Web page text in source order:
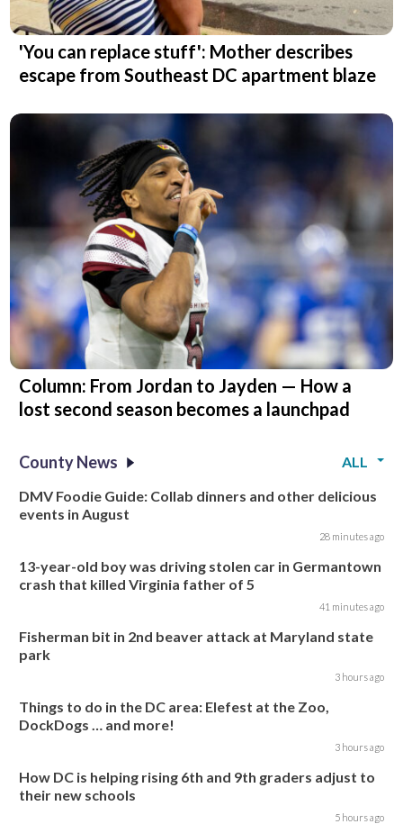
'You can replace stuff': Mother describes
escape from Southeast DC apartment blaze
Column: From Jordan to Jayden — How a
lost second season becomes a launchpad
County News
ALL
DMV Foodie Guide: Collab dinners and other delicious
events in August
28 minutes ago
13-year-old boy was driving stolen car in Germantown
crash that killed Virginia father of 5
41 minutes ago
Fisherman bit in 2nd beaver attack at Maryland state
park
3 hours ago
Things to do in the DC area: Elefest at the Zoo,
DockDogs … and more!
3 hours ago
How DC is helping rising 6th and 9th graders adjust to
their new schools
5 hours ago